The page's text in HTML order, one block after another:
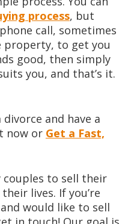
process, but
call, sometimes
to get you
good, then simply
you, and that’s it.
and have a
now or Get a Fast,
couples to sell their
lives. If you’re
would like to sell